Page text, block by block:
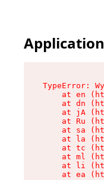
TypeError:
at en
at dn
at jA
at Ru
at sa
at la
at tc
at ml
at li
at ea